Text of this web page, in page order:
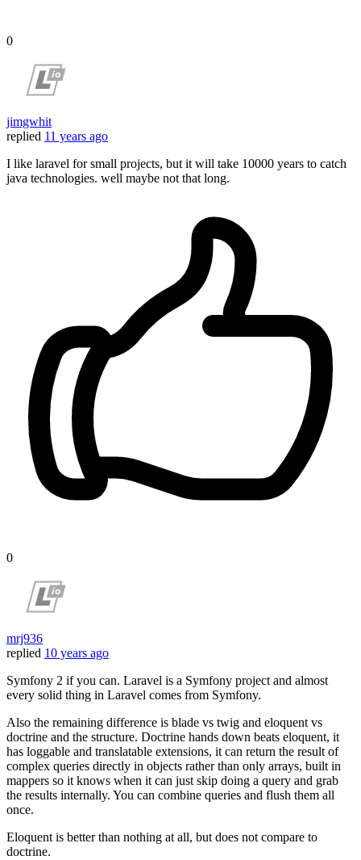
0
jimgwhit
replied 11 years ago
I like laravel for small projects, but it will take 10000 years to catch
java technologies. well maybe not that long.
0
mrj936
replied 10 years ago
Symfony 2 if you can. Laravel is a Symfony project and almost
every solid thing in Laravel comes from Symfony.
Also the remaining difference is blade vs twig and eloquent vs
doctrine and the structure. Doctrine hands down beats eloquent, it
has loggable and translatable extensions, it can return the result of
complex queries directly in objects rather than only arrays, built in
mappers so it knows when it can just skip doing a query and grab
the results internally. You can combine queries and flush them all
once.
Eloquent is better than nothing at all, but does not compare to
doctrine.